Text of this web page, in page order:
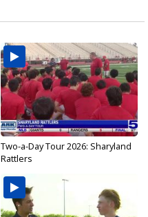
Two-a-Day Tour 2026: Sharyland
Rattlers